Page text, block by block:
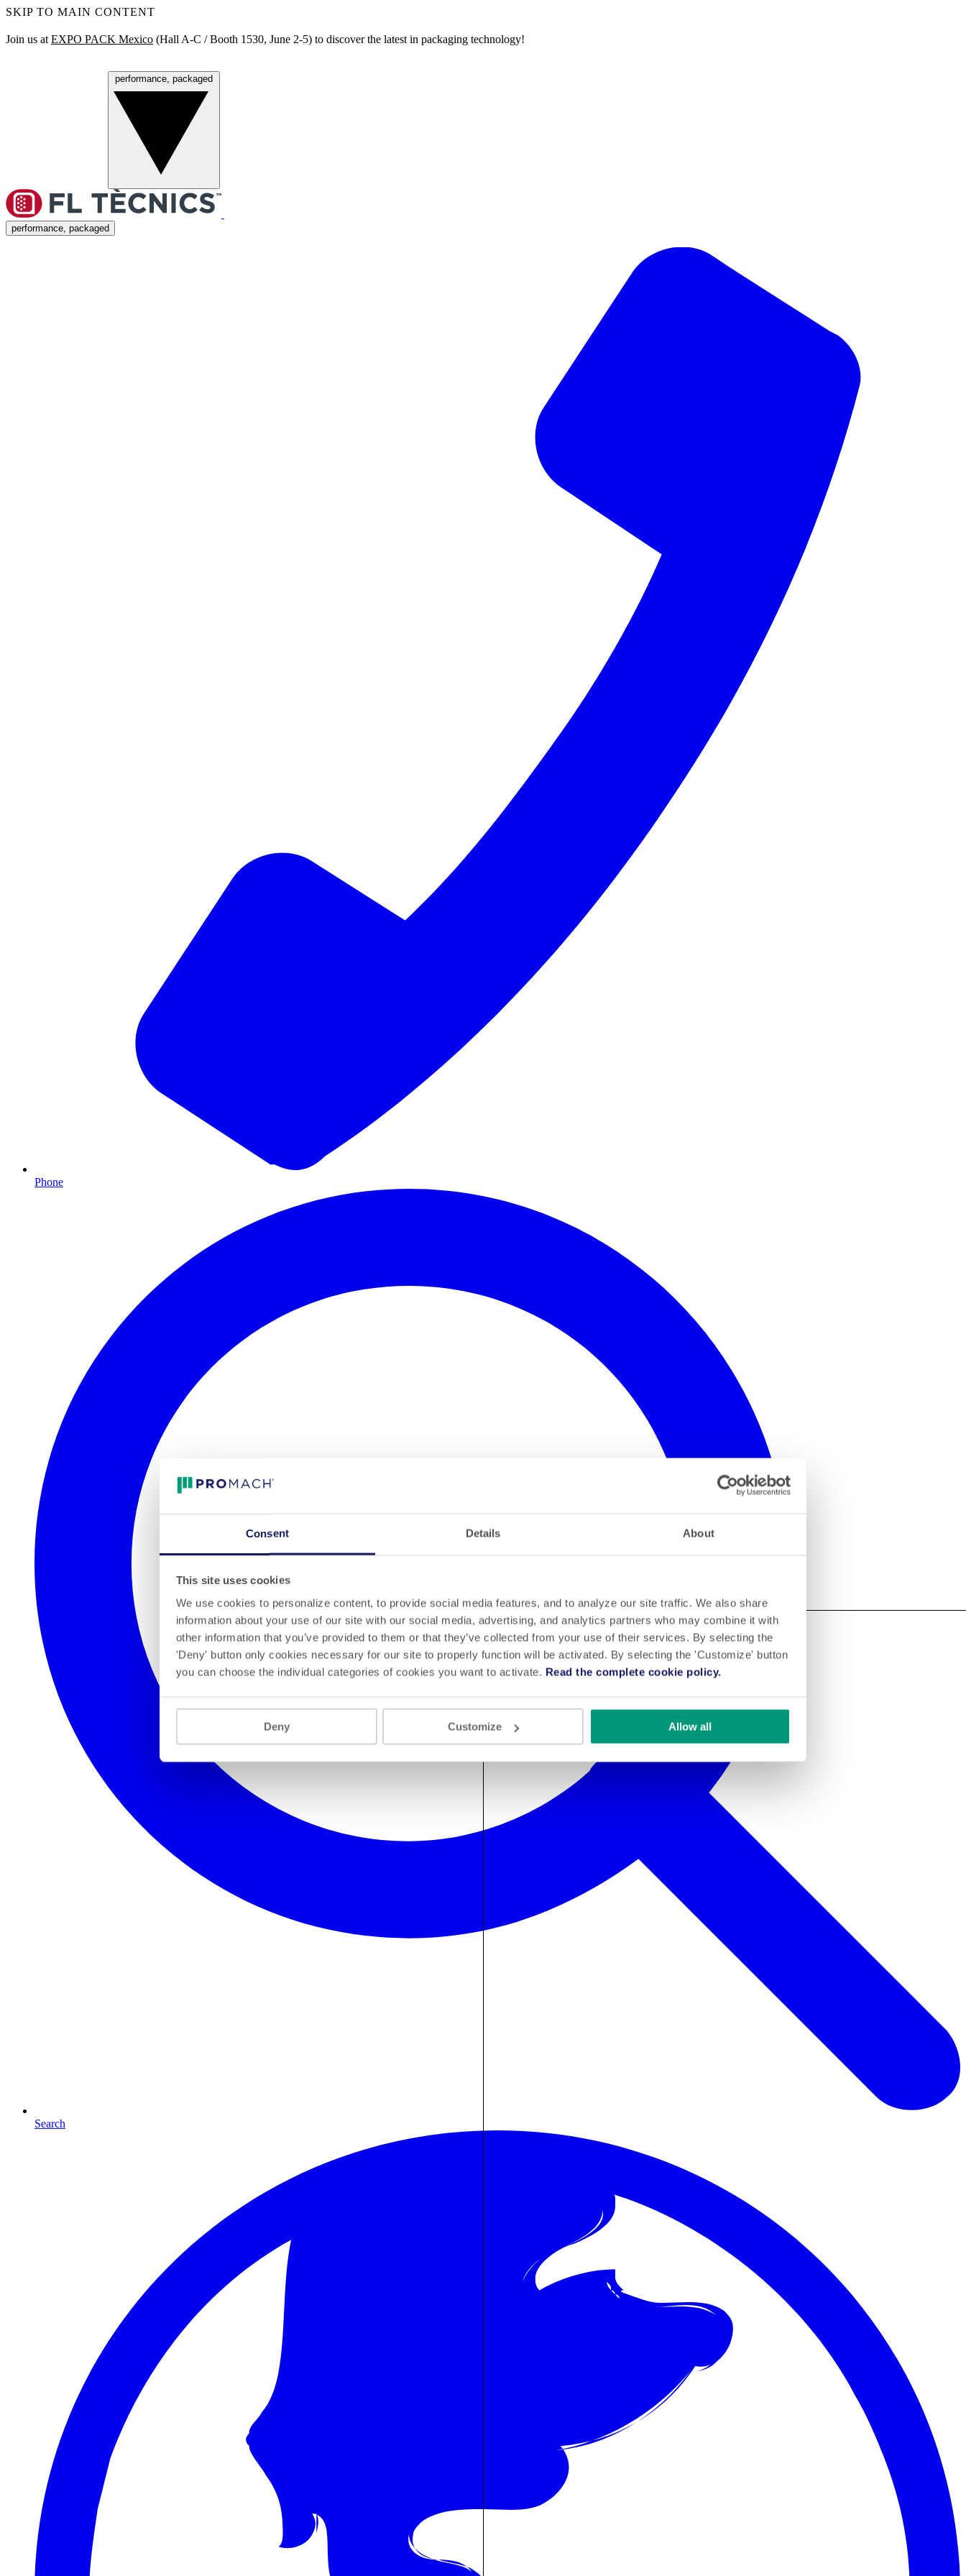
Consent Details About
This site uses cookies
We use cookies to personalize content, to provide social media features, and to analyze our site traffic. We also share
information about your use of our site with our social media, advertising, and analytics partners who may combine it with
other information that you’ve provided to them or that they’ve collected from your use of their services. By selecting the
'Deny' button only cookies necessary for our site to properly function will be activated. By selecting the 'Customize' button
you can choose the individual categories of cookies you want to activate. Read the complete cookie policy.
Deny Customize Allow all
SKIP TO MAIN CONTENT
Join us at EXPO PACK Mexico (Hall A‑C / Booth 1530, June 2‑5) to discover the latest in packaging technology!
performance, packaged
performance, packaged
Phone
Search